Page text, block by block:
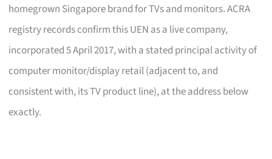
homegrown Singapore brand for TVs and monitors. ACRA
registry records confirm this UEN as a live company,
incorporated 5 April 2017, with a stated principal activity of
computer monitor/display retail (adjacent to, and
consistent with, its TV product line), at the address below
exactly.